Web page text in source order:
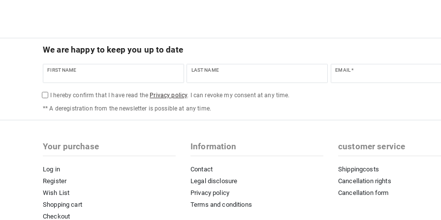
We are happy to keep you up to date
FIRST NAME LAST NAME EMAIL *
I hereby confirm that I have read the Privacy policy. I can revoke my consent at any time.
** A deregistration from the newsletter is possible at any time.
Your purchase
Log in
Register
Wish List
Shopping cart
Checkout
Information
Contact
Legal disclosure
Privacy policy
Terms and conditions
customer service
Shippingcosts
Cancellation rights
Cancellation form